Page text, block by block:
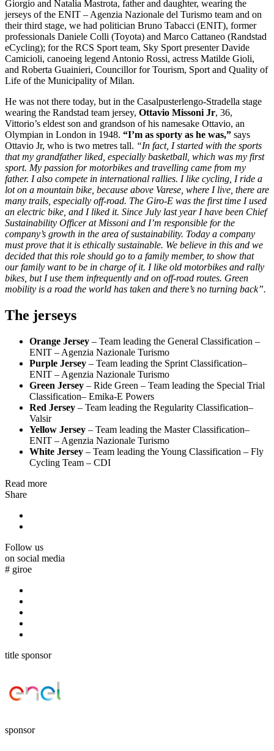
Giorgio and Natalia Mastrota, father and daughter, wearing the
jerseys of the ENIT – Agenzia Nazionale del Turismo team and on
their third stage, we had politician Bruno Tabacci (ENIT), former
professionals Daniele Colli (Toyota) and Marco Cattaneo (Randstad
eCycling); for the RCS Sport team, Sky Sport presenter Davide
Camicioli, canoeing legend Antonio Rossi, actress Matilde Gioli,
and Roberta Guainieri, Councillor for Tourism, Sport and Quality of
Life of the Municipality of Milan.
He was not there today, but in the Casalpusterlengo-Stradella stage
wearing the Randstad team jersey, Ottavio Missoni Jr, 36,
Vittorio’s eldest son and grandson of his namesake Ottavio, an
Olympian in London in 1948. “I’m as sporty as he was,” says
Ottavio Jr, who is two metres tall. “In fact, I started with the sports
that my grandfather liked, especially basketball, which was my first
sport. My passion for motorbikes and travelling came from my
father. I also compete in international rallies. I like cycling, I ride a
lot on a mountain bike, because above Varese, where I live, there are
many trails, especially off-road. The Giro-E was the first time I used
an electric bike, and I liked it. Since July last year I have been Chief
Sustainability Officer at Missoni and I’m responsible for the
company’s growth in the area of sustainability. Today a company
must prove that it is ethically sustainable. We believe in this and we
decided that this role should go to a family member, to show that
our family want to be in charge of it. I like old motorbikes and rally
bikes, but I use them infrequently and on off-road routes. Green
mobility is a road the world has taken and there’s no turning back”.
The jerseys
Orange Jersey – Team leading the General Classification –
ENIT – Agenzia Nazionale Turismo
Purple Jersey – Team leading the Sprint Classification–
ENIT – Agenzia Nazionale Turismo
Green Jersey – Ride Green – Team leading the Special Trial
Classification– Emika-E Powers
Red Jersey – Team leading the Regularity Classification–
Valsir
Yellow Jersey – Team leading the Master Classification–
ENIT – Agenzia Nazionale Turismo
White Jersey – Team leading the Young Classification – Fly
Cycling Team – CDI
Read more
Share
Follow us
on social media
# giroe
title sponsor
sponsor